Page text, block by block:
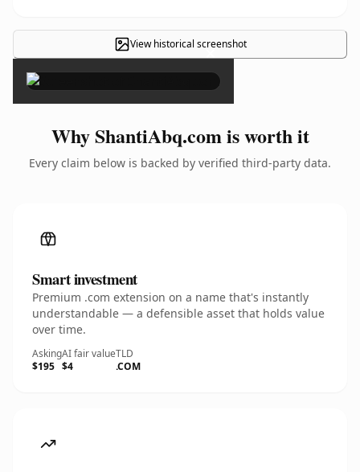
View historical screenshot
×
Why ShantiAbq.com is worth it
Every claim below is backed by verified third-party data.
Smart investment
Premium .com extension on a name that's instantly
understandable — a defensible asset that holds value
over time.
Asking
$195
AI fair value
$4
TLD
.COM